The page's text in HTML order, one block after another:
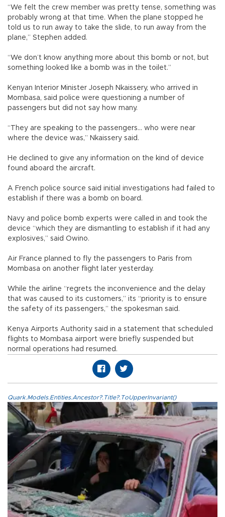
“We felt the crew member was pretty tense, something was
probably wrong at that time. When the plane stopped he
told us to run away to take the slide, to run away from the
plane,” Stephen added.
“We don’t know anything more about this bomb or not, but
something looked like a bomb was in the toilet.”
Kenyan Interior Minister Joseph Nkaissery, who arrived in
Mombasa, said police were questioning a number of
passengers but did not say how many.
“They are speaking to the passengers... who were near
where the device was,” Nkaissery said.
He declined to give any information on the kind of device
found aboard the aircraft.
A French police source said initial investigations had failed to
establish if there was a bomb on board.
Navy and police bomb experts were called in and took the
device “which they are dismantling to establish if it had any
explosives,” said Owino.
Air France planned to fly the passengers to Paris from
Mombasa on another flight later yesterday.
While the airline “regrets the inconvenience and the delay
that was caused to its customers,” its “priority is to ensure
the safety of its passengers,” the spokesman said.
Kenya Airports Authority said in a statement that scheduled
flights to Mombasa airport were briefly suspended but
normal operations had resumed.
Quark.Models.Entities.Ancestor?.Title?.ToUpperInvariant()